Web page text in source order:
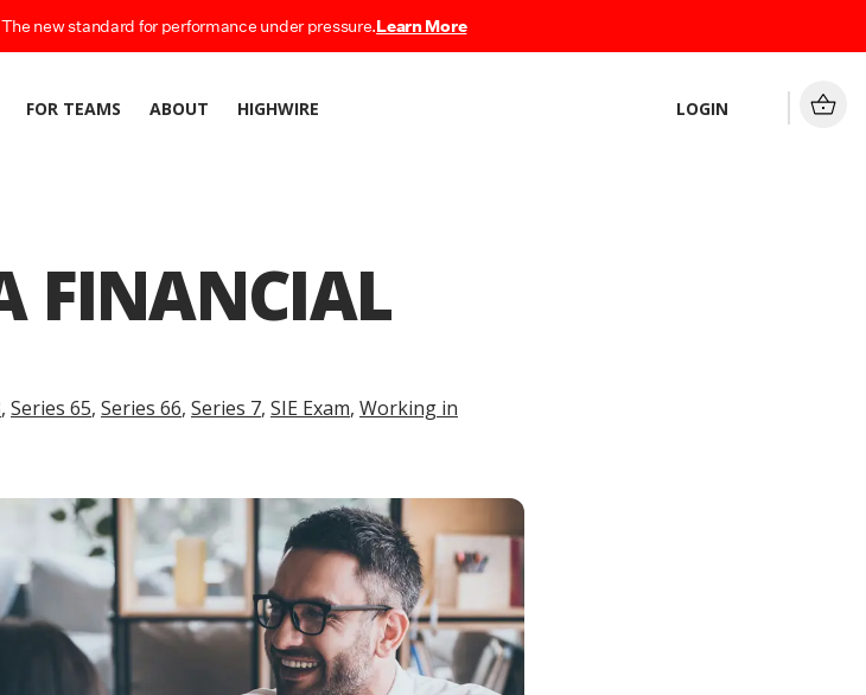
new standard for performance under pressure.Learn More
FOR TEAMS ABOUT HIGHWIRE LOGIN
FINANCIAL
, Series 65, Series 66, Series 7, SIE Exam, Working in